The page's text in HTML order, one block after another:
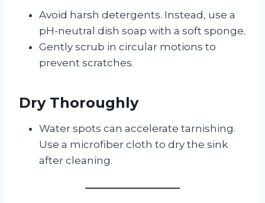
Avoid harsh detergents. Instead, use a
pH-neutral dish soap with a soft sponge.
Gently scrub in circular motions to
prevent scratches.
Dry Thoroughly
Water spots can accelerate tarnishing.
Use a microfiber cloth to dry the sink
after cleaning.